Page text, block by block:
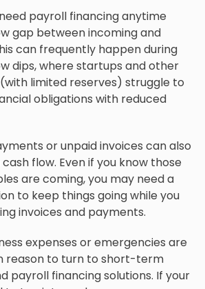
payroll financing anytime
gap between incoming and
can frequently happen during
dips, where startups and other
limited reserves) struggle to
obligations with reduced
or unpaid invoices can also
flow. Even if you know those
are coming, you may need a
to keep things going while you
invoices and payments.
expenses or emergencies are
reason to turn to short-term
payroll financing solutions. If your